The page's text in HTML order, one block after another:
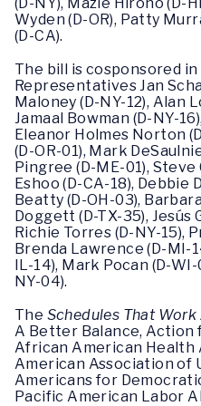
Wyden (D-OR), Patty
(D-CA).
The bill is cosponsored
Representatives Jan
Maloney (D-NY-12), Alan
Jamaal Bowman (D-NY-
Eleanor Holmes Norton
(D-OR-01), Mark
Pingree (D-ME-01), Steve
Eshoo (D-CA-18), Debbie
Beatty (D-OH-03),
Doggett (D-TX-35), Jesús
Richie Torres (D-NY-15),
Brenda Lawrence (D-MI-
IL-14), Mark Pocan (D-
NY-04).
The Schedules That Work
A Better Balance, Action
African American Health
American Association of
Americans for
Pacific American Labor